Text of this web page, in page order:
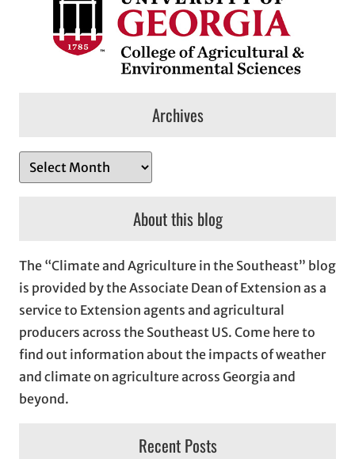
Archives
r
v
e
s
About this blog
The “Climate and Agriculture in the Southeast” blog
is provided by the Associate Dean of Extension as a
service to Extension agents and agricultural
producers across the Southeast US. Come here to
find out information about the impacts of weather
and climate on agriculture across Georgia and
beyond.
Recent Posts